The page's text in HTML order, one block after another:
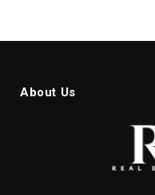
About Us